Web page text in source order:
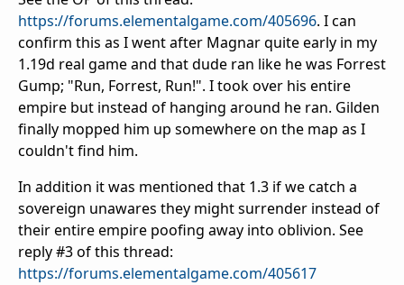
https://forums.elementalgame.com/405696. I can
confirm this as I went after Magnar quite early in my
1.19d real game and that dude ran like he was Forrest
Gump; "Run, Forrest, Run!". I took over his entire
empire but instead of hanging around he ran. Gilden
finally mopped him up somewhere on the map as I
couldn't find him.
In addition it was mentioned that 1.3 if we catch a
sovereign unawares they might surrender instead of
their entire empire poofing away into oblivion. See
reply #3 of this thread:
https://forums.elementalgame.com/405617